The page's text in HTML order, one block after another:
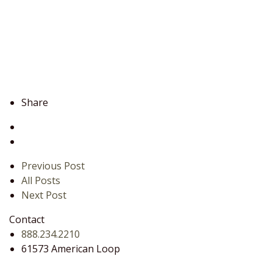
Share
Previous Post
All Posts
Next Post
Contact
888.234.2210
61573 American Loop